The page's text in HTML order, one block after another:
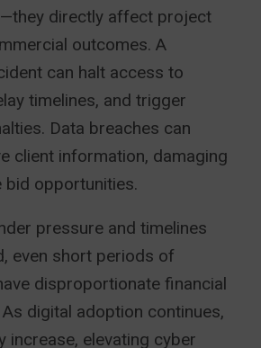
directly affect project
outcomes. A
can halt access to
timelines, and trigger
Data breaches can
client information, damaging
opportunities.
pressure and timelines
even short periods of
disproportionate financial
digital adoption continues,
increase, elevating cyber